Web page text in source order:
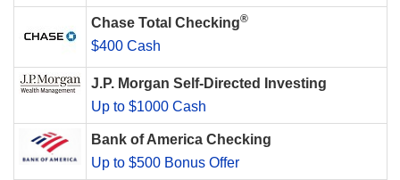
Chase Total Checking®
$400 Cash
J.P. Morgan Self-Directed Investing
Up to $1000 Cash
Bank of America Checking
Up to $500 Bonus Offer